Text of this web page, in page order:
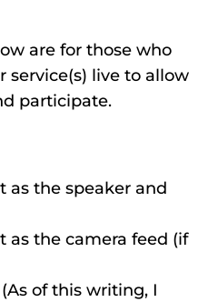
are for those who
live to allow
participate.
as the speaker and
as the camera feed (if
of this writing, I